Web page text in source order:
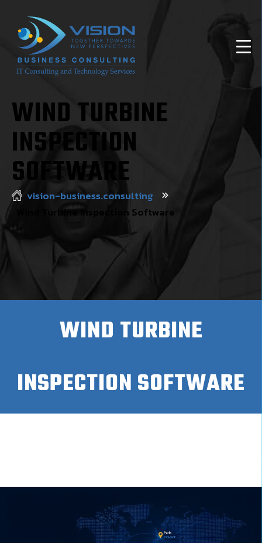
WIND TURBINE
INSPECTION
SOFTWARE
vision-business.consulting
Wind Turbine Inspection Software
WIND TURBINE
INSPECTION SOFTWARE